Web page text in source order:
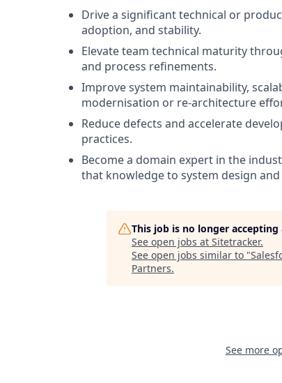
Drive a significant technical or
adoption, and stability.
Elevate team technical maturity
and process refinements.
Improve system maintainability,
modernisation or re-architecture
Reduce defects and accelerate
practices.
Become a domain expert in the
that knowledge to system design
This job is no longer
See open jobs at Sitetracker.
See open jobs similar to "
Partners.
See more